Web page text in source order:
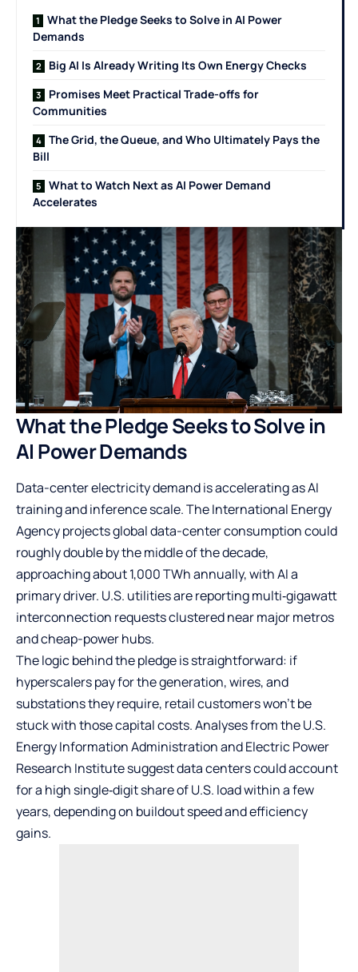
What the Pledge Seeks to Solve in AI Power
Demands
Big AI Is Already Writing Its Own Energy Checks
Promises Meet Practical Trade-offs for
Communities
The Grid, the Queue, and Who Ultimately Pays the
Bill
What to Watch Next as AI Power Demand
Accelerates
What the Pledge Seeks to Solve in
AI Power Demands
Data-center electricity demand is accelerating as AI
training and inference scale. The International Energy
Agency projects global data-center consumption could
roughly double by the middle of the decade,
approaching about 1,000 TWh annually, with AI a
primary driver. U.S. utilities are reporting multi‑gigawatt
interconnection requests clustered near major metros
and cheap-power hubs.
The logic behind the pledge is straightforward: if
hyperscalers pay for the generation, wires, and
substations they require, retail customers won’t be
stuck with those capital costs. Analyses from the U.S.
Energy Information Administration and Electric Power
Research Institute suggest data centers could account
for a high single‑digit share of U.S. load within a few
years, depending on buildout speed and efficiency
gains.